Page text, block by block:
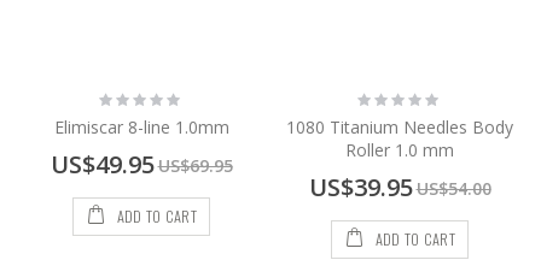
Rating:
Elimiscar 8-line 1.0mm
Special
Price
US$49.95US$69.95
ADD TO CART
Rating:
1080 Titanium Needles Body
Roller 1.0 mm
Special
Price
US$39.95US$54.00
ADD TO CART